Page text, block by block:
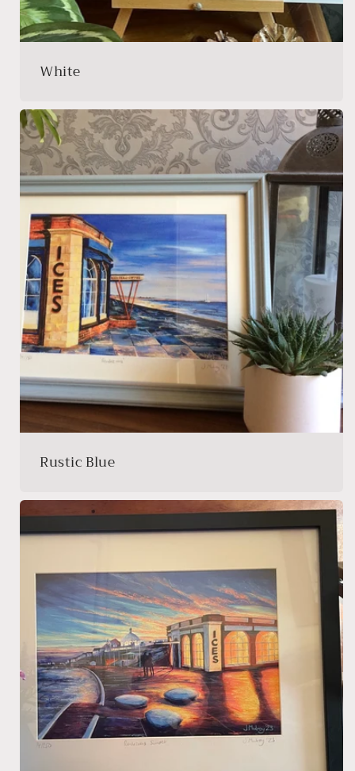
White
Rustic Blue